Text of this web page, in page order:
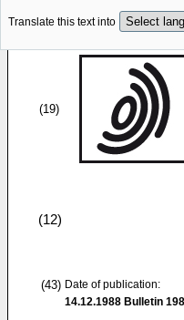
Translate this text into
(19)
(12)
(43) Date of publication:
14.12.1988 Bulletin